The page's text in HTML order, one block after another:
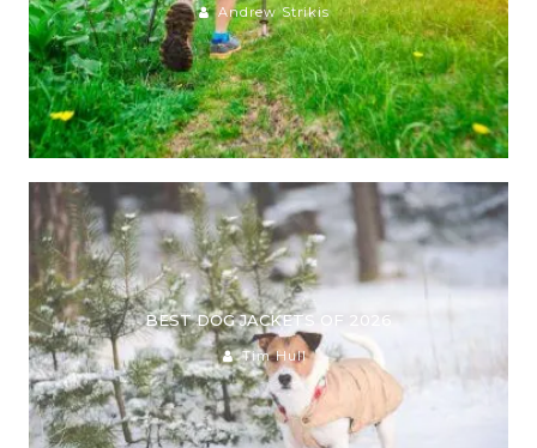
Andrew Strikis
BEST DOG JACKETS OF 2026
Tim Hull